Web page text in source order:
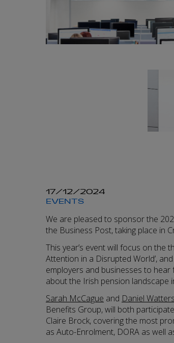
17/12/2024
EVENTS
We are pleased to sponsor the
the Business Post, taking place in
This year’s event will focus on the
Attention in a Disrupted World’,
employers and businesses to
about the Irish pension landscape
Sarah McCague and Daniel Watters
Benefits Group, will both
Claire Brock, covering the most
as Auto-Enrolment, DORA as well